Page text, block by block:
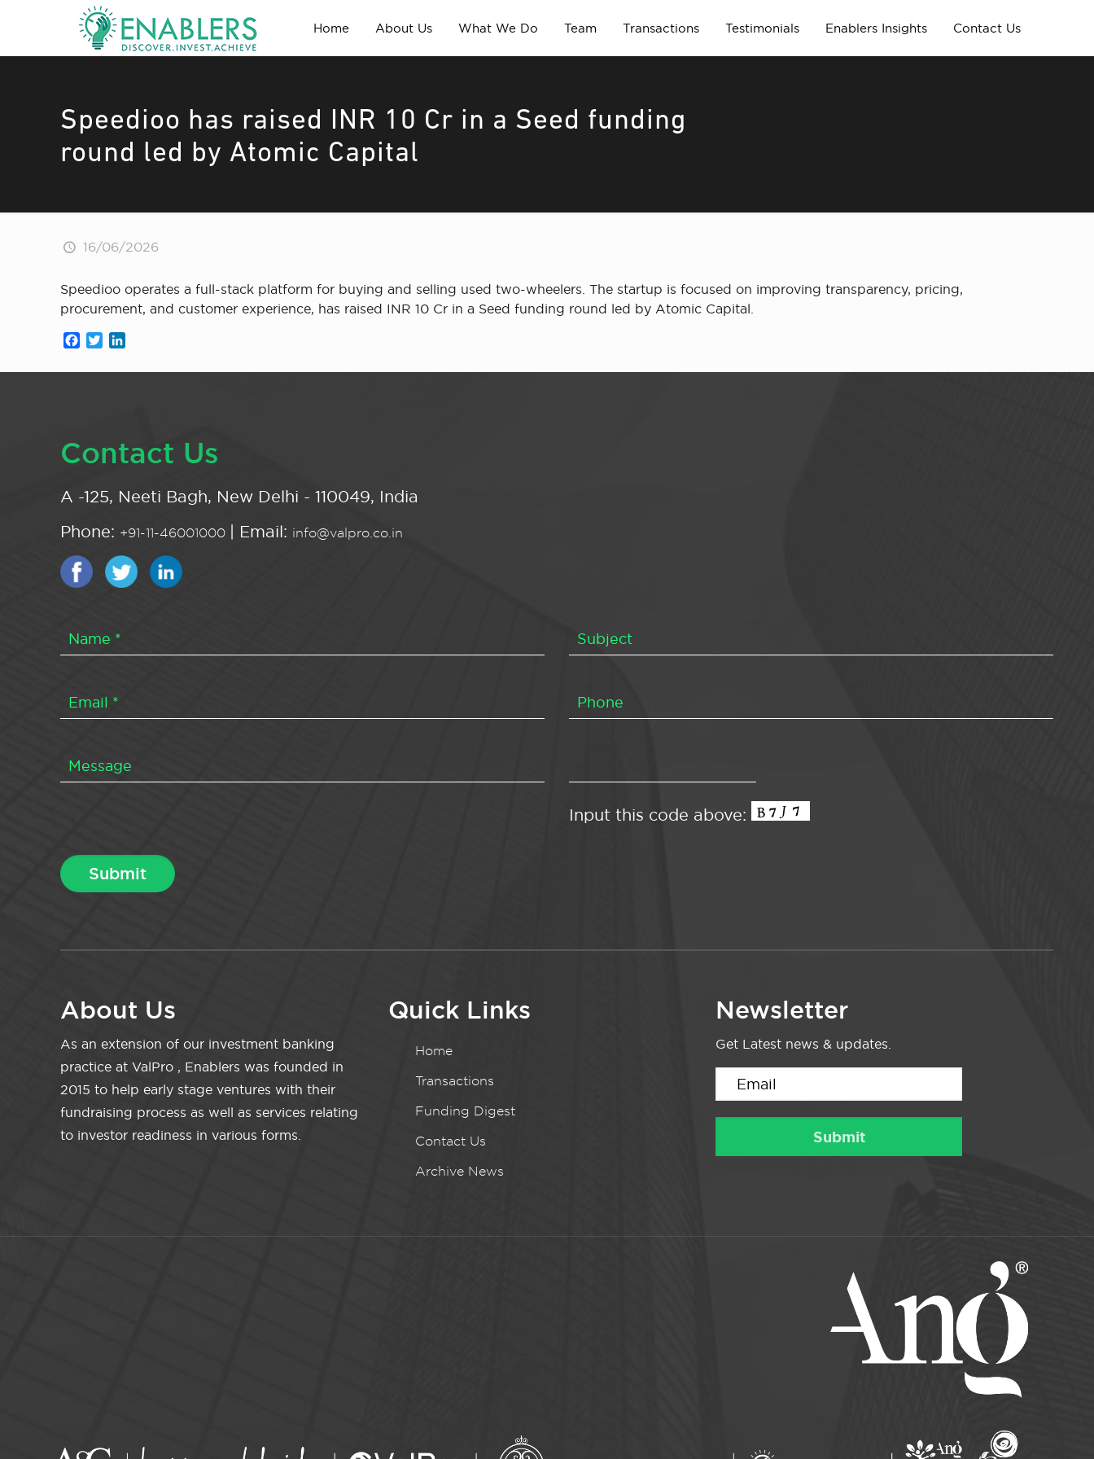
Home About Us What We Do Team Transactions Testimonials Enablers Insights Contact Us
Speedioo has raised INR 10 Cr in a Seed funding
round led by Atomic Capital
16/06/2026
Speedioo operates a full-stack platform for buying and selling used two-wheelers. The startup is focused on improving transparency, pricing,
procurement, and customer experience, has raised INR 10 Cr in a Seed funding round led by Atomic Capital.
Facebook
Twitter
Contact Us
A -125, Neeti Bagh, New Delhi - 110049, India
Phone: +91-11-46001000 | Email: info@valpro.co.in
Input this code above:
About Us
As an extension of our investment banking
practice at ValPro , Enablers was founded in
2015 to help early stage ventures with their
fundraising process as well as services relating
to investor readiness in various forms.
Quick Links
Home
Transactions
Funding Digest
Contact Us
Archive News
Newsletter
Get Latest news & updates.